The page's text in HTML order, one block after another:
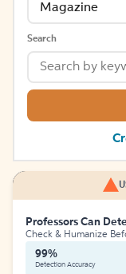
Magazine
Search
Professors Can
Check & Humanize
99%
Detection Accuracy